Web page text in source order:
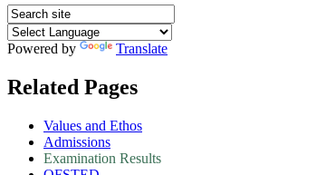
Powered by Translate
Related Pages
Values and Ethos
Admissions
Examination Results